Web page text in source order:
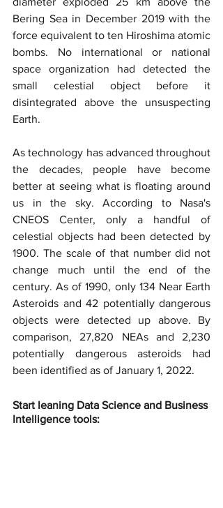
Bering Sea in December 2019 with the
force equivalent to ten Hiroshima atomic
bombs. No international or national
space organization had detected the
small celestial object before it
disintegrated above the unsuspecting
Earth.
As technology has advanced throughout
the decades, people have become
better at seeing what is floating around
us in the sky. According to Nasa's
CNEOS Center, only a handful of
celestial objects had been detected by
1900. The scale of that number did not
change much until the end of the
century. As of 1990, only 134 Near Earth
Asteroids and 42 potentially dangerous
objects were detected up above. By
comparison, 27,820 NEAs and 2,230
potentially dangerous asteroids had
been identified as of January 1, 2022.
Start leaning Data Science and Business
Intelligence tools: